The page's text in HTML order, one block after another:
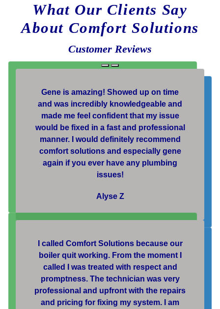
What Our Clients Say
About Comfort Solutions
Customer Reviews
Gene is amazing! Showed up on time
and was incredibly knowledgeable and
made me feel confident that my issue
would be fixed in a fast and professional
manner. I would definitely recommend
comfort solutions and especially gene
again if you ever have any plumbing
issues!
Alyse Z
I called Comfort Solutions because our
boiler quit working. From the moment I
called I was treated with respect and
promptness. The technician was very
professional and upfront with the repairs
and pricing for fixing my system. I am